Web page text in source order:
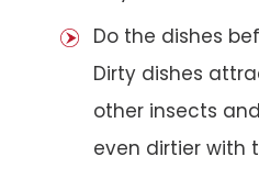
Do the dishes
Dirty dishes
other insects
even dirtier with